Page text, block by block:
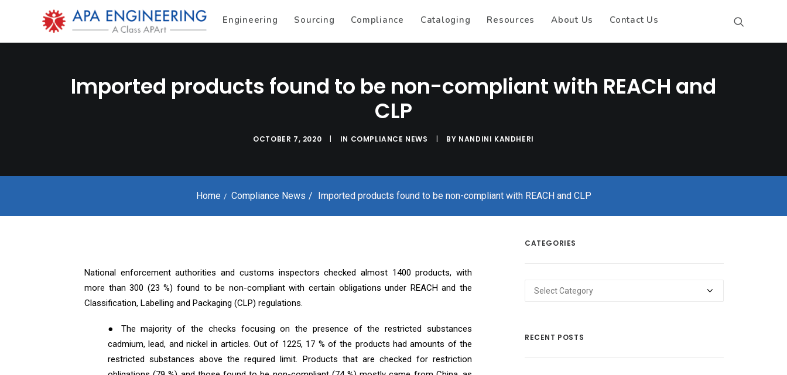
Engineering Sourcing Compliance Cataloging Resources About Us Contact Us
Imported products found to be non-compliant with REACH and
CLP
OCTOBER 7, 2020 | IN COMPLIANCE NEWS | BY NANDINI KANDHERI
Home Compliance News Imported products found to be non-compliant with REACH and CLP
National enforcement authorities and customs inspectors checked almost 1400 products, with
more than 300 (23 %) found to be non-compliant with certain obligations under REACH and the
Classification, Labelling and Packaging (CLP) regulations.
● The majority of the checks focusing on the presence of the restricted substances
cadmium, lead, and nickel in articles. Out of 1225, 17 % of the products had amounts of the
restricted substances above the required limit. Products that are checked for restriction
CATEGORIES
Categories
RECENT POSTS